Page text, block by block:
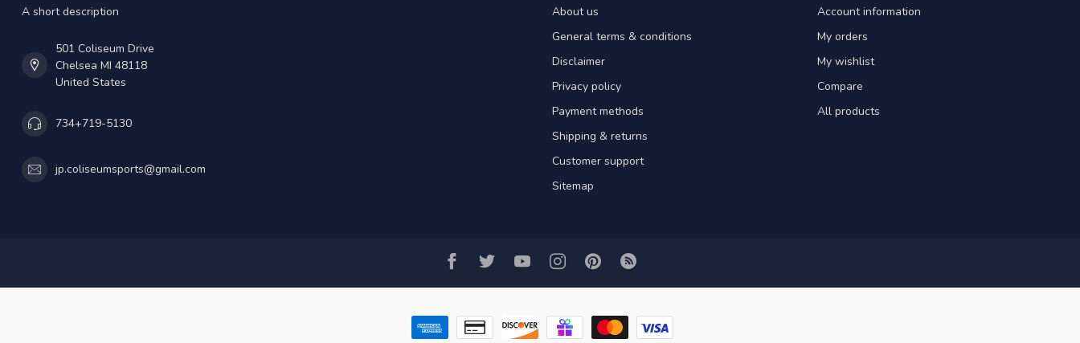
A short description
501 Coliseum Drive
Chelsea MI 48118
United States
734+719-5130
jp.coliseumsports@gmail.com
About us
General terms & conditions
Disclaimer
Privacy policy
Payment methods
Shipping & returns
Customer support
Sitemap
Account information
My orders
My wishlist
Compare
All products